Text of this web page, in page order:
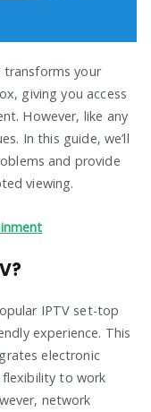
transforms your
giving you access
However, like any
In this guide, we’ll
and provide
viewing.
IPTV set-top
experience. This
electronic
flexibility to work
network